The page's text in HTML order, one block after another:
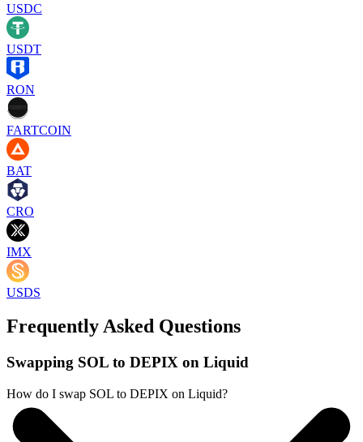
USDC
USDT
RON
FARTCOIN
BAT
CRO
IMX
USDS
Frequently Asked Questions
Swapping SOL to DEPIX on Liquid
How do I swap SOL to DEPIX on Liquid?